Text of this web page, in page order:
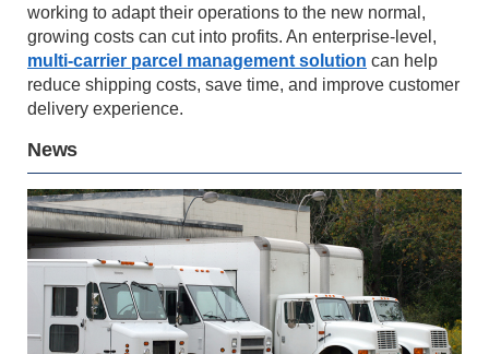
working to adapt their operations to the new normal,
growing costs can cut into profits. An enterprise-level,
multi-carrier parcel management solution can help
reduce shipping costs, save time, and improve customer
delivery experience.
News